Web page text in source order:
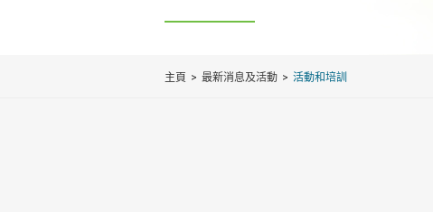
主頁 最新消息及活動 活動和培訓